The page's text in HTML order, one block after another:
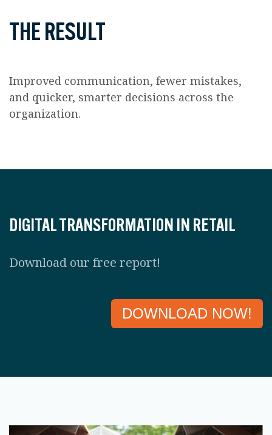
THE RESULT
Improved communication, fewer mistakes,
and quicker, smarter decisions across the
organization.
DIGITAL TRANSFORMATION IN RETAIL
Download our free report!
DOWNLOAD NOW!